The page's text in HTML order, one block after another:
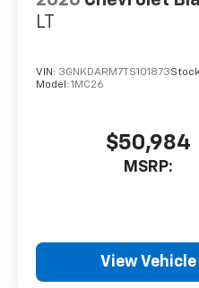
LT
VIN: 3GNKDARM7TS101873
Model: 1MC26
$50,984
MSRP:
View Vehicle